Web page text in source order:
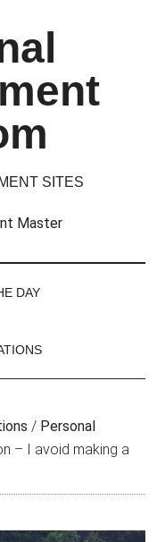
SITES
Master
DAY
/ Personal
– I avoid making a